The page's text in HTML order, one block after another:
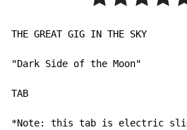
THE GREAT GIG IN THE SKY
"Dark Side of the Moon"
TAB
*Note: this tab is electric